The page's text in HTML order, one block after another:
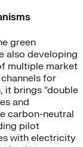
green
also developing
multiple market
for
it brings “double
and
carbon-neutral
pilot
with electricity